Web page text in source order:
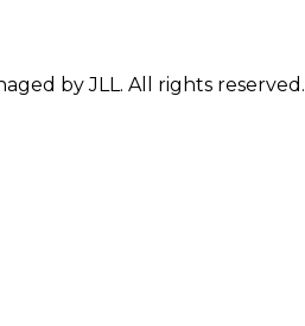
by JLL. All rights reserved.